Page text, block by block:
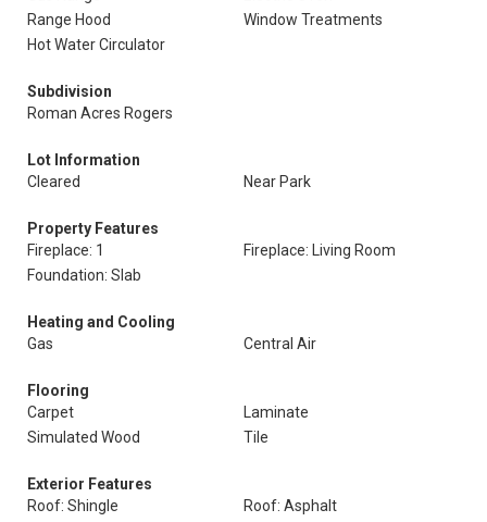
Range Hood
Window Treatments
Hot Water Circulator
Subdivision
Roman Acres Rogers
Lot Information
Cleared
Near Park
Property Features
Fireplace: 1
Fireplace: Living Room
Foundation: Slab
Heating and Cooling
Gas
Central Air
Flooring
Carpet
Laminate
Simulated Wood
Tile
Exterior Features
Roof: Shingle
Roof: Asphalt